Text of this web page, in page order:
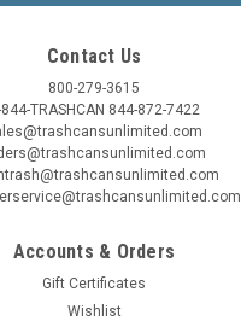
Contact Us
800-279-3615
844-TRASHCAN 844-872-7422
Accounts & Orders
Gift Certificates
Wishlist